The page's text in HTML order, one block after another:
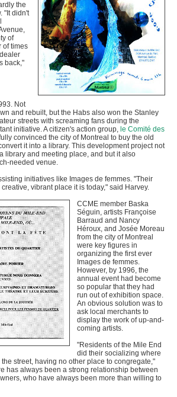
the
"It didn't
of
of times
back,"
Not
and rebuilt, but the Habs also won the Stanley
streets with screaming fans during the
initiative. A citizen's action group, le Comité des
convinced the city of Montreal to buy the old
it into a library. This development project not
library and meeting place, and but it also
needed venue.
initiatives like Images de femmes. "Their
vibrant place it is today," said Harvey.
CCME member Baska
Séguin, artists Françoise
Barraud and Nancy
Héroux, and Josée Moreau
from the city of Montreal
were key figures in
organizing the first ever
Images de femmes.
However, by 1996, the
annual event had become
so popular that they had
run out of exhibition space.
An obvious solution was to
ask local merchants to
display the work of up-and-
coming artists.
"Residents of the Mile End
did their socializing where
street, having no other place to congregate,"
has always been a strong relationship between
who have always been more than willing to